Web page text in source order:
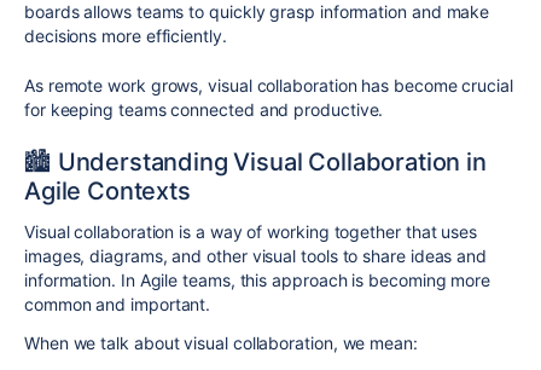
boards allows teams to quickly grasp information and make
decisions more efficiently.
As remote work grows, visual collaboration has become crucial
for keeping teams connected and productive.
🏙️ Understanding Visual Collaboration in
Agile Contexts
Visual collaboration is a way of working together that uses
images, diagrams, and other visual tools to share ideas and
information. In Agile teams, this approach is becoming more
common and important.
When we talk about visual collaboration, we mean: